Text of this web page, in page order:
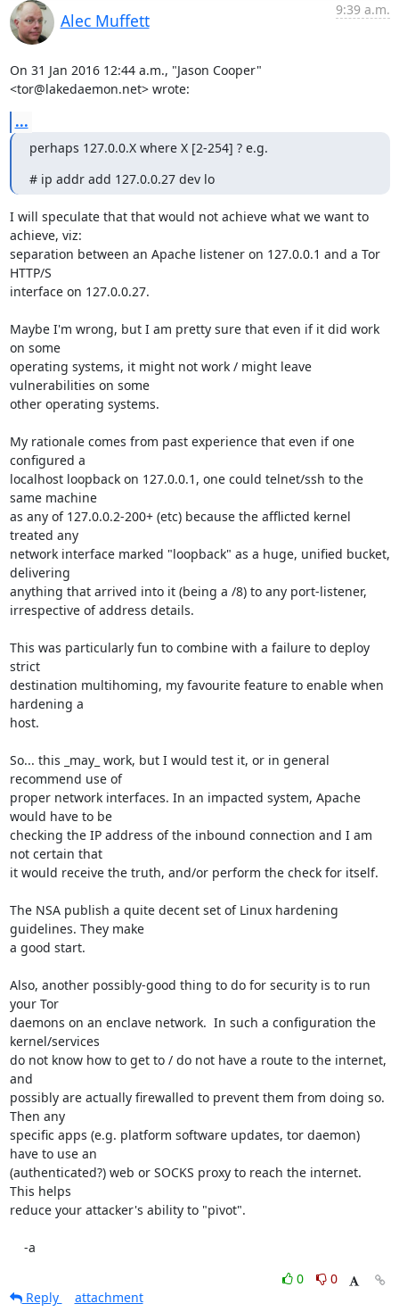
Alec Muffett
9:39 a.m.
On 31 Jan 2016 12:44 a.m., "Jason Cooper"
<tor@lakedaemon.net> wrote:
...
perhaps 127.0.0.X where X [2-254] ? e.g.
# ip addr add 127.0.0.27 dev lo
I will speculate that that would not achieve what we want to
achieve, viz:
separation between an Apache listener on 127.0.0.1 and a Tor
HTTP/S
interface on 127.0.0.27.
Maybe I'm wrong, but I am pretty sure that even if it did work
on some
operating systems, it might not work / might leave
vulnerabilities on some
other operating systems.
My rationale comes from past experience that even if one
configured a
localhost loopback on 127.0.0.1, one could telnet/ssh to the
same machine
as any of 127.0.0.2-200+ (etc) because the afflicted kernel
treated any
network interface marked "loopback" as a huge, unified bucket,
delivering
anything that arrived into it (being a /8) to any port-listener,
irrespective of address details.
This was particularly fun to combine with a failure to deploy
strict
destination multihoming, my favourite feature to enable when
hardening a
host.
So... this _may_ work, but I would test it, or in general
recommend use of
proper network interfaces. In an impacted system, Apache
would have to be
checking the IP address of the inbound connection and I am
not certain that
it would receive the truth, and/or perform the check for itself.
The NSA publish a quite decent set of Linux hardening
guidelines. They make
a good start.
Also, another possibly-good thing to do for security is to run
your Tor
daemons on an enclave network.  In such a configuration the
kernel/services
do not know how to get to / do not have a route to the internet,
and
possibly are actually firewalled to prevent them from doing so.
Then any
specific apps (e.g. platform software updates, tor daemon)
have to use an
(authenticated?) web or SOCKS proxy to reach the internet.
This helps
reduce your attacker's ability to "pivot".
    -a
0
0
Reply
attachment